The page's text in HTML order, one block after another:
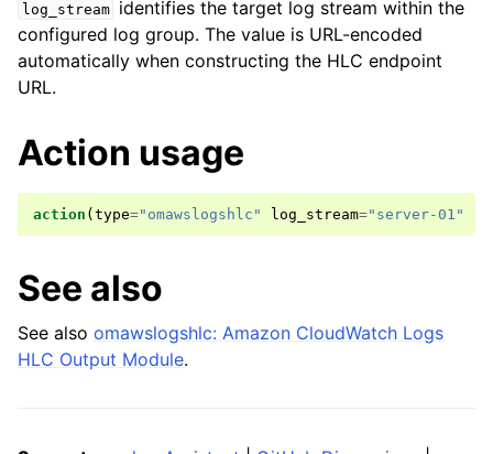
log_stream
identifies the target log stream within the
configured log group. The value is URL-encoded
automatically when constructing the HLC endpoint
URL.
Action usage
action ( type="omawslogshlc" log_stream="server-01"
See also
See also omawslogshlc: Amazon CloudWatch Logs
HLC Output Module.